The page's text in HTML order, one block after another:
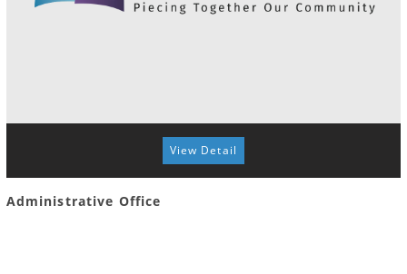
View Detail
Administrative Office